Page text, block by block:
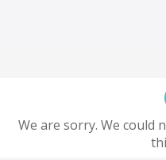
We are sorry. We could